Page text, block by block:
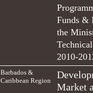
Funds &
the
2010-
Barbados &
Caribbean Region
Market